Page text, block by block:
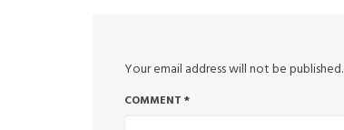
Your email address will not be published.
COMMENT *